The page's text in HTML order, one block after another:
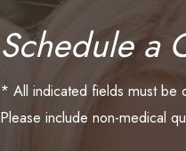
Schedule a
* All indicated fields must be
Please include non-medical